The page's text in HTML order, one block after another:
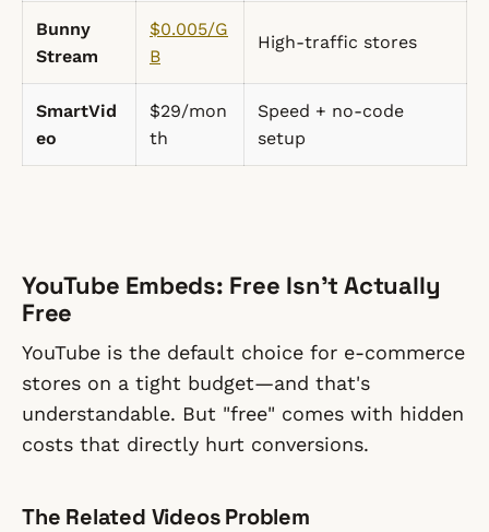
Bunny
Stream
$0.005/G
B
High-traffic stores
SmartVid
eo
$29/mon
th
Speed + no-code
setup
YouTube Embeds: Free Isn't Actually
Free
YouTube is the default choice for e-commerce
stores on a tight budget—and that's
understandable. But "free" comes with hidden
costs that directly hurt conversions.
The Related Videos Problem